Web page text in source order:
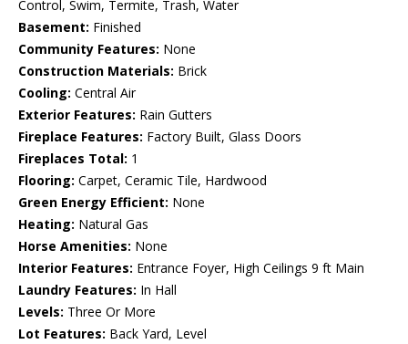
Control, Swim, Termite, Trash, Water
Basement: Finished
Community Features: None
Construction Materials: Brick
Cooling: Central Air
Exterior Features: Rain Gutters
Fireplace Features: Factory Built, Glass Doors
Fireplaces Total: 1
Flooring: Carpet, Ceramic Tile, Hardwood
Green Energy Efficient: None
Heating: Natural Gas
Horse Amenities: None
Interior Features: Entrance Foyer, High Ceilings 9 ft Main
Laundry Features: In Hall
Levels: Three Or More
Lot Features: Back Yard, Level